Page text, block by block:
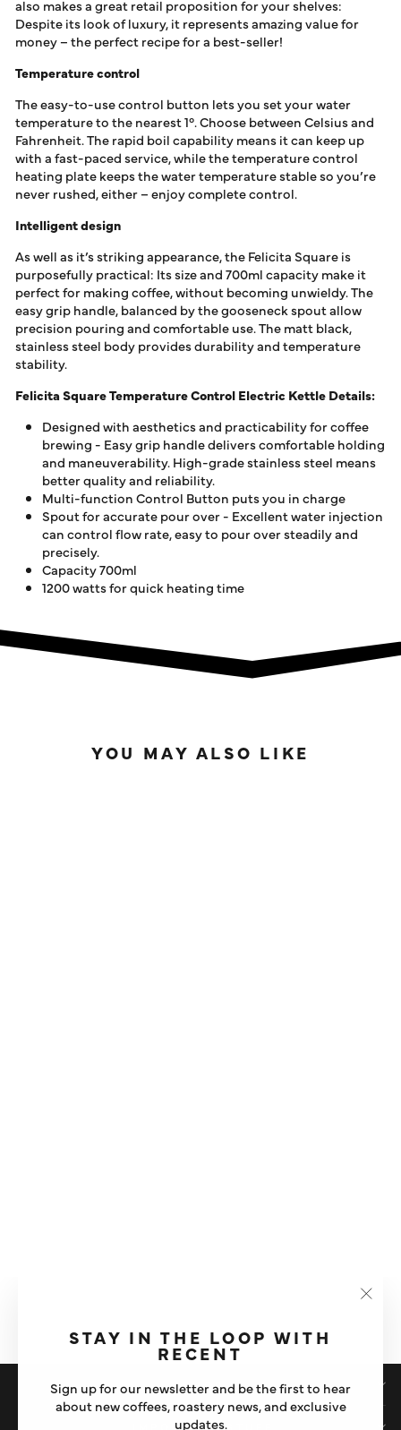
STAY IN THE LOOP WITH
RECENT
Sign up for our newsletter and be the first to hear
about new coffees, roastery news, and exclusive
updates.
also makes a great retail proposition for your shelves:
Despite its look of luxury, it represents amazing value for
money – the perfect recipe for a best-seller!
Temperature control
The easy-to-use control button lets you set your water
temperature to the nearest 1°. Choose between Celsius and
Fahrenheit. The rapid boil capability means it can keep up
with a fast-paced service, while the temperature control
heating plate keeps the water temperature stable so you’re
never rushed, either – enjoy complete control.
Intelligent design
As well as it’s striking appearance, the Felicita Square is
purposefully practical: Its size and 700ml capacity make it
perfect for making coffee, without becoming unwieldy. The
easy grip handle, balanced by the gooseneck spout allow
precision pouring and comfortable use. The matt black,
stainless steel body provides durability and temperature
stability.
Felicita Square Temperature Control Electric Kettle Details:
Designed with aesthetics and practicability for coffee
brewing - Easy grip handle delivers comfortable holding
and maneuverability. High-grade stainless steel means
better quality and reliability.
Multi-function Control Button puts you in charge
Spout for accurate pour over - Excellent water injection
can control flow rate, easy to pour over steadily and
precisely.
Capacity 700ml
1200 watts for quick heating time
YOU MAY ALSO LIKE
SHOP
IMPORTANT STUFF